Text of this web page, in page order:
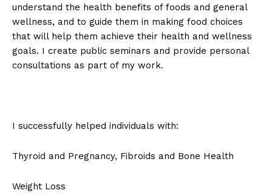
understand the health benefits of foods and general
wellness, and to guide them in making food choices
that will help them achieve their health and wellness
goals. I create public seminars and provide personal
consultations as part of my work.
I successfully helped individuals with:
Thyroid and Pregnancy, Fibroids and Bone Health
Weight Loss